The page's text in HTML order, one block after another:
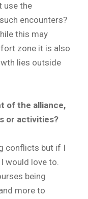
use the
encounters?
this may
zone it is also
lies outside
of the alliance,
or activities?
conflicts but if I
would love to.
being
more to